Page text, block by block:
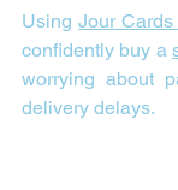
Using Jour Cards
confidently buy a
worrying about
delivery delays.